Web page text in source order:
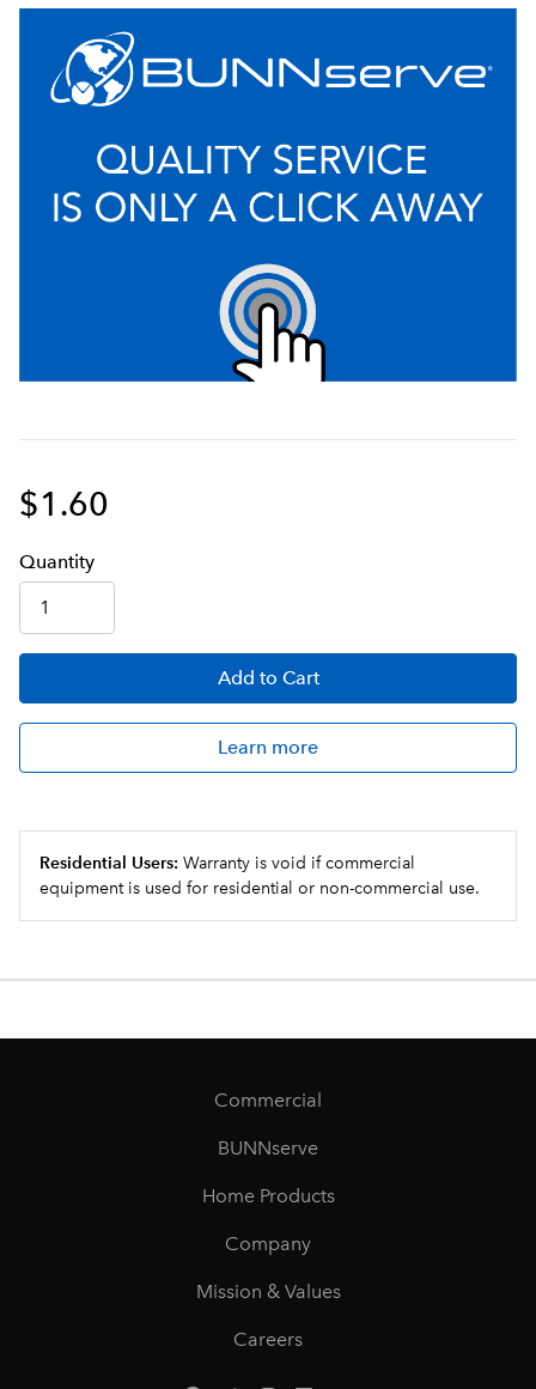
$1.60
Quantity
Add to Cart
Learn more
Residential Users: Warranty is void if commercial
equipment is used for residential or non-commercial use.
Commercial
BUNNserve
Home Products
Company
Mission & Values
Careers